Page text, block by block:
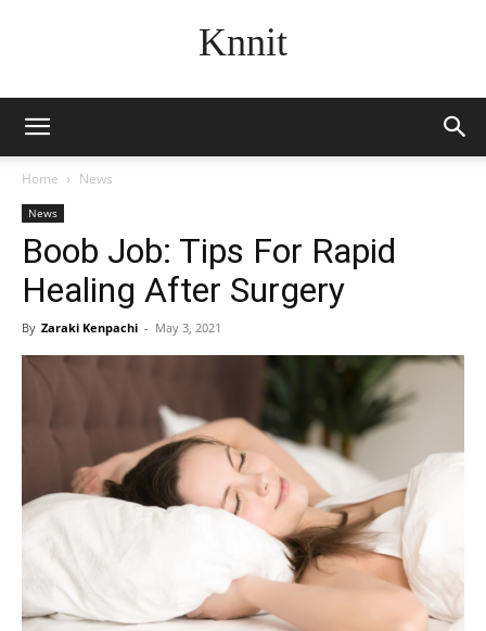
Knnit
Home News
News
Boob Job: Tips For Rapid
Healing After Surgery
By Zaraki Kenpachi - May 3, 2021